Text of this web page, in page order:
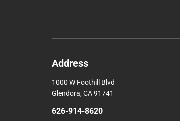
Address
1000 W Foothill Blvd
Glendora, CA 91741
626-914-8620